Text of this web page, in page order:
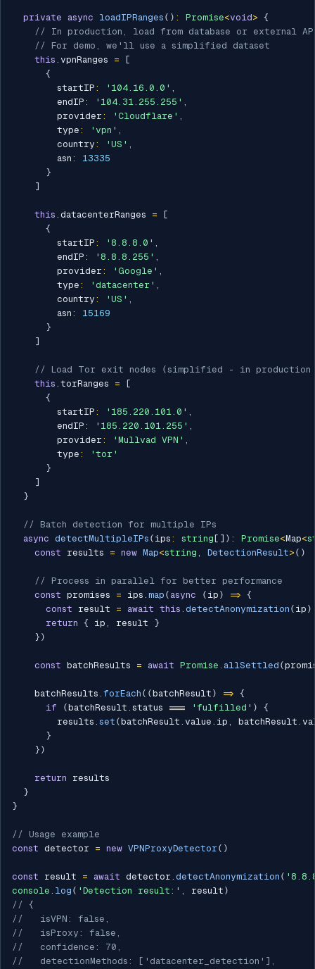
private async loadIPRanges ( ) : Promise<void> {
// In production, load from database or external
// For demo, we'll use a simplified dataset
this . vpnRanges =
[
{
        startIP
: '104.16.0.0' ,
        endIP
: '104.31.255.255' ,
        provider
: 'Cloudflare' ,
        type
: 'vpn' ,
        country
: 'US' ,
        asn
:
13335
}
]
this . datacenterRanges =
[
{
        startIP
: '8.8.8.0' ,
        endIP
: '8.8.8.255' ,
        provider
: 'Google' ,
        type
: 'datacenter' ,
        country
: 'US' ,
        asn
:
15169
}
]
// Load Tor exit nodes (simplified - in production
this . torRanges =
[
{
        startIP
: '185.220.101.0' ,
        endIP
: '185.220.101.255' ,
        provider
: 'Mullvad VPN' ,
        type
:
'tor'
}
]
}
// Batch detection for multiple IPs
async detectMultipleIPs ( ips : string [ ] ) : Promise<Map<
const results = new Map<string , DetectionResult> ( )
// Process in parallel for better performance
const promises = ips . map ( async ( ip ) => {
const result = await this . detectAnonymization ( ip )
return { ip , result }
} )
const batchResults = await Promise . allSettled (
    batchResults
. forEach ( (batchResult ) => {
if
(batchResult . status === 'fulfilled' )
{
        results
. set (batchResult . value . ip , batchResult .
}
} )
return results
}
}
// Usage example
const detector = new VPNProxyDetector ( )
const result = await detector . detectAnonymization (
console . log ( 'Detection result:' , result )
// {
//   isVPN: false,
//   isProxy: false,
//   confidence: 70,
//   detectionMethods: ['datacenter_detection'],